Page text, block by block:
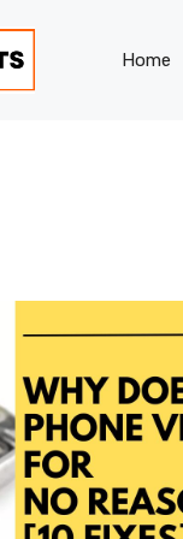
Home